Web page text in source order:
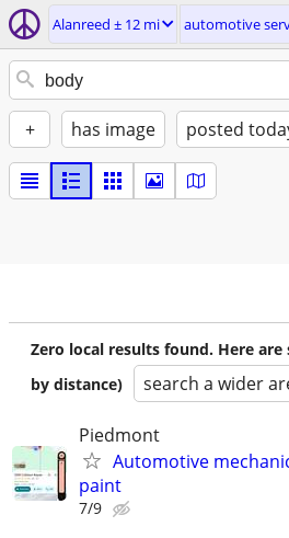
Alanreed ± 12 mi automotive
+ has image posted
Zero local results found. Here
by distance)
search a wider
Piedmont
Automotive
paint
7/9